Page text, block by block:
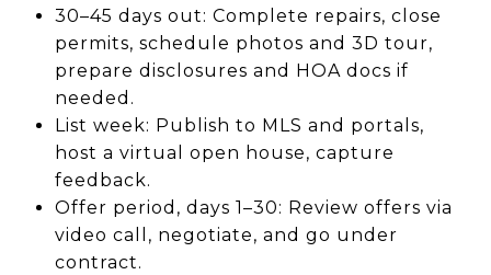
30–45 days out: Complete repairs, close
permits, schedule photos and 3D tour,
prepare disclosures and HOA docs if
needed.
List week: Publish to MLS and portals,
host a virtual open house, capture
feedback.
Offer period, days 1–30: Review offers via
video call, negotiate, and go under
contract.